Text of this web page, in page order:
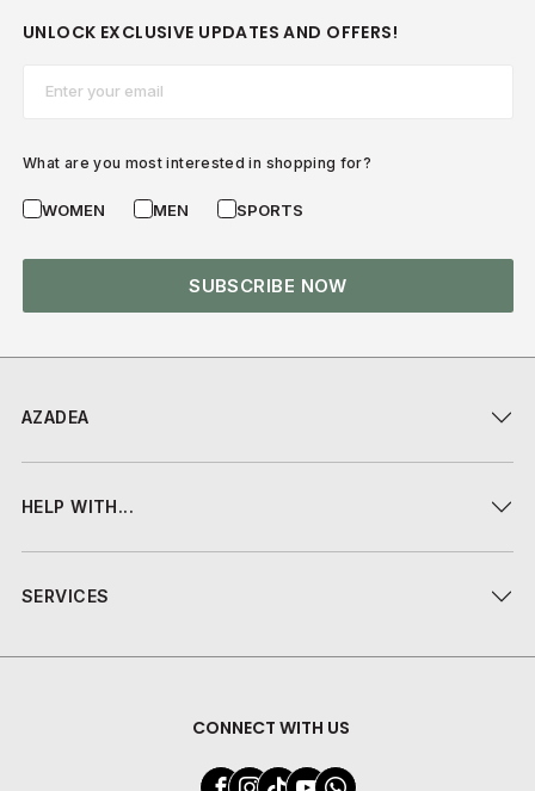
AZADEA
HELP WITH...
SERVICES
CONNECT WITH US
UNLOCK EXCLUSIVE UPDATES AND OFFERS!
What are you most interested in shopping for?
WOMEN MEN SPORTS
SUBSCRIBE NOW